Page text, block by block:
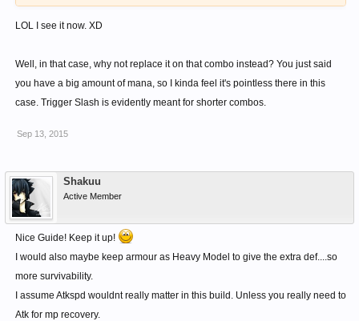
LOL I see it now. XD
Well, in that case, why not replace it on that combo instead? You just said
you have a big amount of mana, so I kinda feel it's pointless there in this
case. Trigger Slash is evidently meant for shorter combos.
Sep 13, 2015
Shakuu
Active Member
Nice Guide! Keep it up!
I would also maybe keep armour as Heavy Model to give the extra def....so
more survivability.
I assume Atkspd wouldnt really matter in this build. Unless you really need to
Atk for mp recovery.